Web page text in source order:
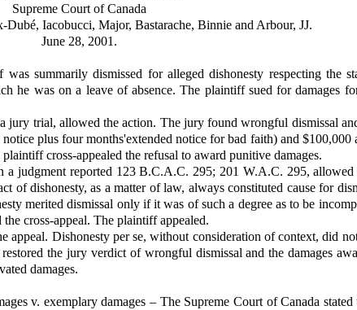
Supreme Court of Canada
Iacobucci, Major, Bastarache, Binnie and Arbour, JJ.
June 28, 2001.
summarily dismissed for alleged dis­honesty respecting the
he was on a leave of absence. The plaintiff sued for damages
jury trial, allowed the action. The jury found wrongful dismissal
plus four months'extended notice for bad faith) and $100,000
cross-appealed the refusal to award punitive damages.
judgment reported 123 B.C.A.C. 295; 201 W.A.C. 295, allowed
of dishonesty, as a matter of law, always con­stituted cause for
merited dismissal only if it was of such a degree as to be
cross-appeal. The plaintiff appealed.
appeal. Dishonesty per se, without consider­ation of context, did
the jury verdict of wro­ngful dis­missal and the damages
damages.
v. exemplary damages – The Supreme Court of Canada stated